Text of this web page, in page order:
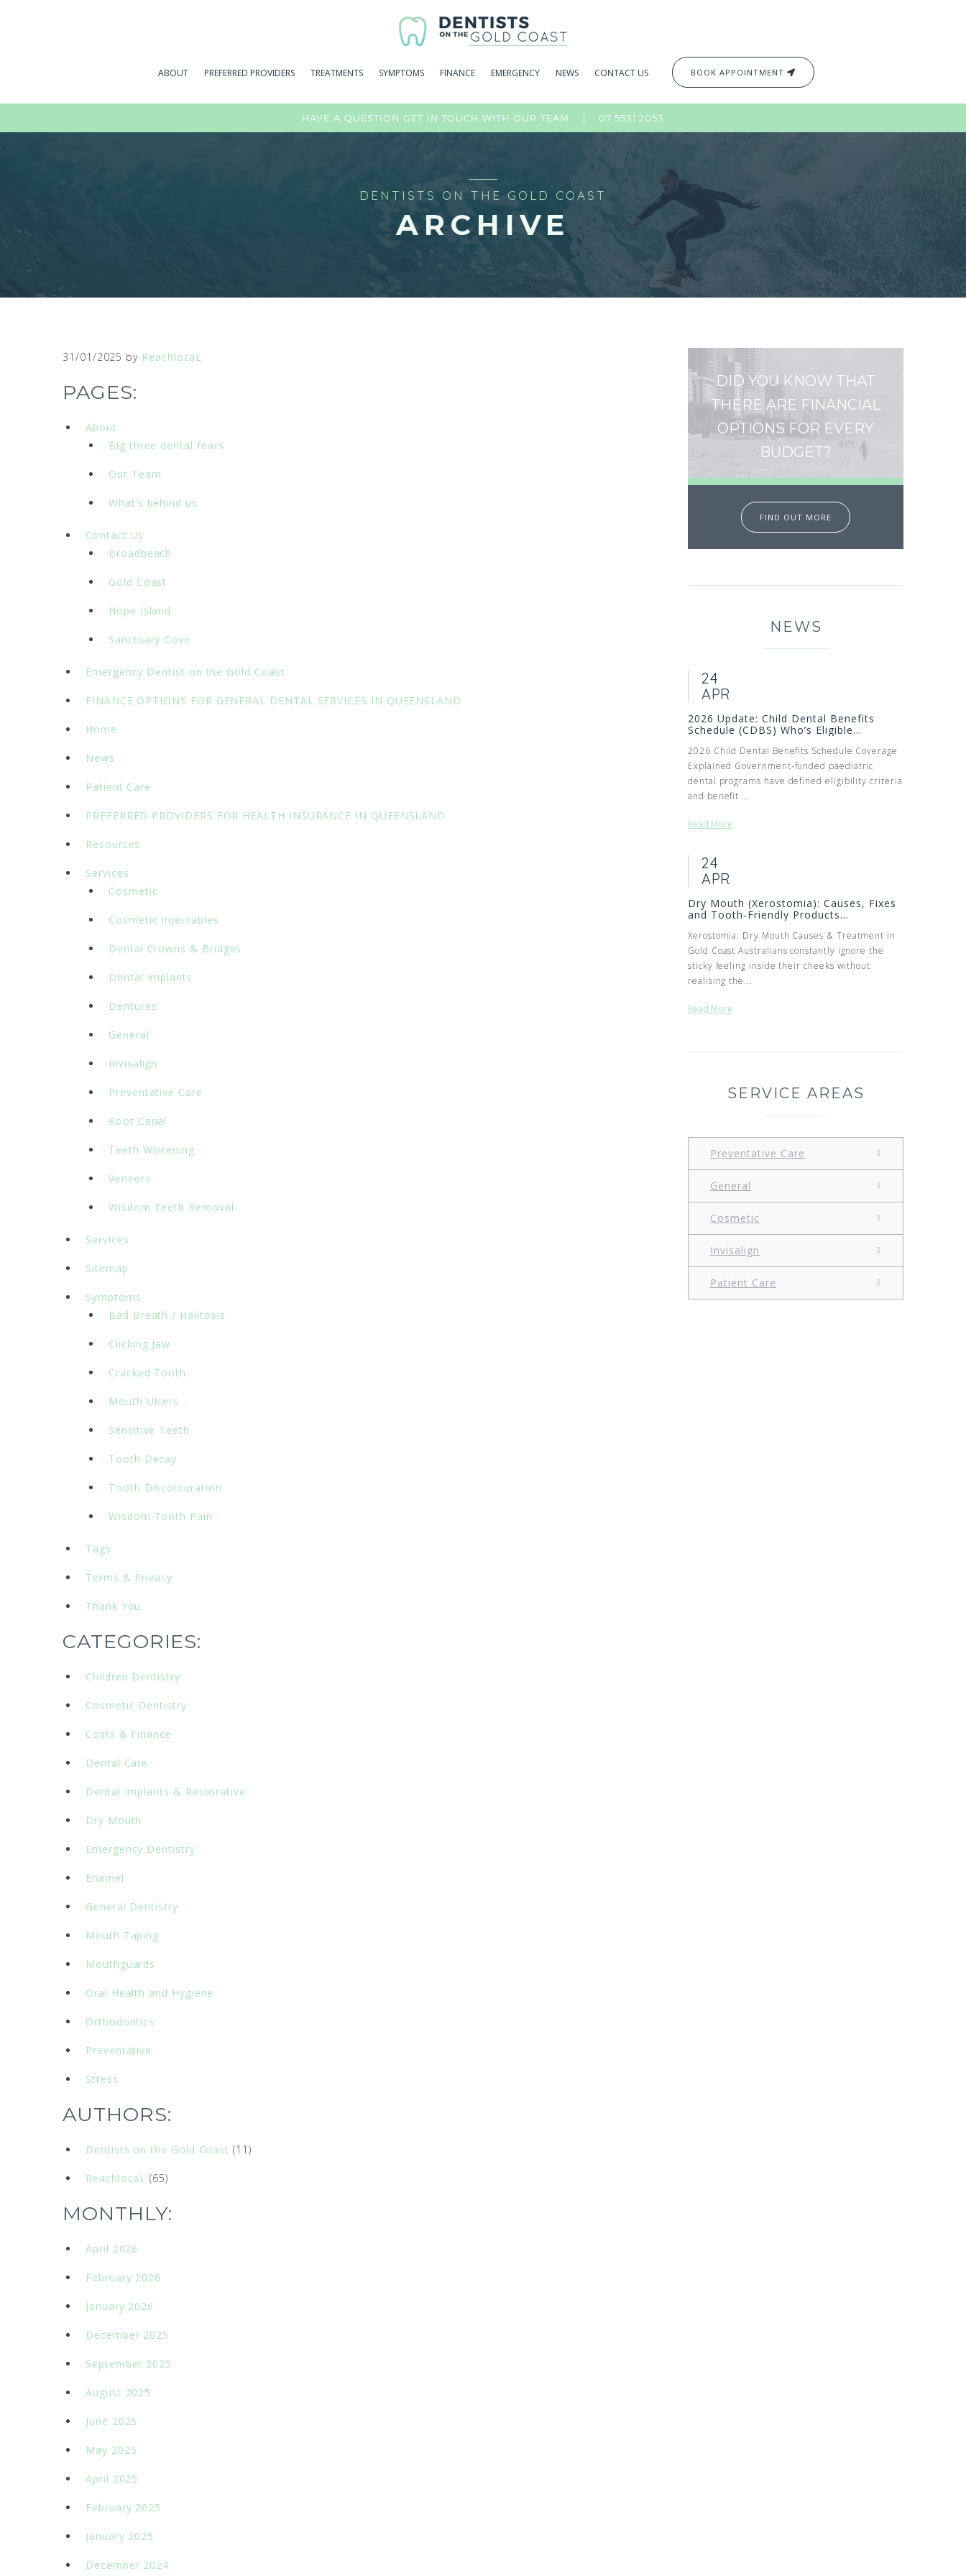
ABOUT PREFERRED PROVIDERS TREATMENTS SYMPTOMS FINANCE EMERGENCY NEWS CONTACT US BOOK APPOINTMENT
HAVE A QUESTION GET IN TOUCH WITH OUR TEAM 07 5531 2053
DENTISTS ON THE GOLD COAST
ARCHIVE
31/01/2025 by ReachlocaL
PAGES:
About
Big three dental fears
Our Team
What’s behind us
Contact Us
Broadbeach
Gold Coast
Hope Island
Sanctuary Cove
Emergency Dentist on the Gold Coast
FINANCE OPTIONS FOR GENERAL DENTAL SERVICES IN QUEENSLAND
Home
News
Patient Care
PREFERRED PROVIDERS FOR HEALTH INSURANCE IN QUEENSLAND
Resources
Services
Cosmetic
Cosmetic Injectables
Dental Crowns & Bridges
Dental Implants
Dentures
General
Invisalign
Preventative Care
Root Canal
Teeth Whitening
Veneers
Wisdom Teeth Removal
Services
Sitemap
Symptoms
Bad Breath / Halitosis
Clicking Jaw
Cracked Tooth
Mouth Ulcers
Sensitive Teeth
Tooth Decay
Tooth Discolouration
Wisdom Tooth Pain
Tags
Terms & Privacy
Thank You
CATEGORIES:
Children Dentistry
Cosmetic Dentistry
Costs & Finance
Dental Care
Dental Implants & Restorative
Dry Mouth
Emergency Dentistry
Enamel
General Dentistry
Mouth Taping
Mouthguards
Oral Health and Hygiene
Orthodontics
Preventative
Stress
AUTHORS:
Dentists on the Gold Coast (11)
ReachlocaL (65)
MONTHLY:
April 2026
February 2026
January 2026
December 2025
September 2025
August 2025
June 2025
May 2025
April 2025
February 2025
January 2025
December 2024
DID YOU KNOW THAT
THERE ARE FINANCIAL
OPTIONS FOR EVERY
BUDGET?
FIND OUT MORE
NEWS
24
APR
2026 Update: Child Dental Benefits
Schedule (CDBS) Who’s Eligible...
2026 Child Dental Benefits Schedule Coverage
Explained Government-funded paediatric
dental programs have defined eligibility criteria
and benefit ...
Read More
24
APR
Dry Mouth (Xerostomia): Causes, Fixes
and Tooth‑Friendly Products...
Xerostomia: Dry Mouth Causes & Treatment in
Gold Coast Australians constantly ignore the
sticky feeling inside their cheeks without
realising the...
Read More
SERVICE AREAS
Preventative Care
General
Cosmetic
Invisalign
Patient Care